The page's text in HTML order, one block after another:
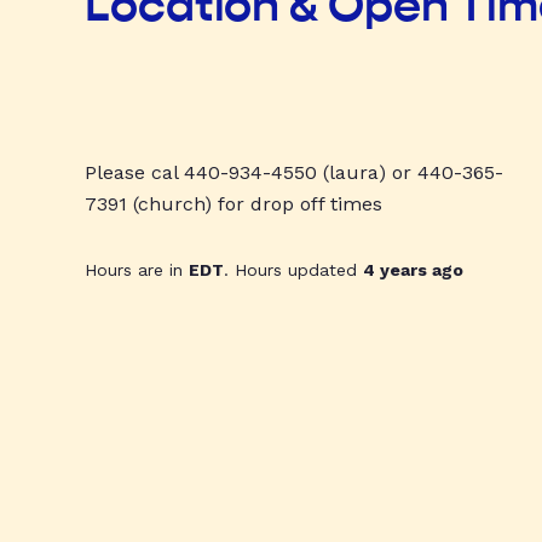
Please cal 440-934-4550 (laura) or 440-365-
7391 (church) for drop off times
Hours are in EDT. Hours updated 4 years ago